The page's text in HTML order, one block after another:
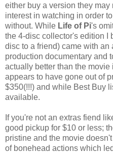
either buy a version they
interest in watching in order
without. While Life of Pi's
the 4-disc collector's edition I
disc to a friend) came with
production documentary and
actually better than the
appears to have gone out of
$350(!!!) and while Best Buy
available.
If you're not an extras fiend
good pickup for $10 or less;
pristine and the movie
of bonehead actions which